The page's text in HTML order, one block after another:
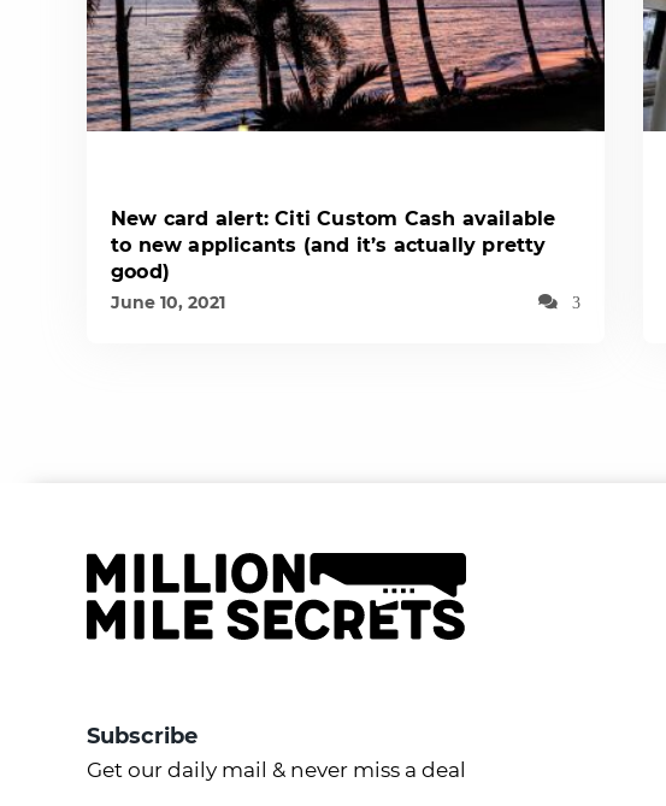
New card alert: Citi Custom Cash available
to new applicants (and it’s actually pretty
good)
June 10, 2021 3
Subscribe
Get our daily mail & never miss a deal